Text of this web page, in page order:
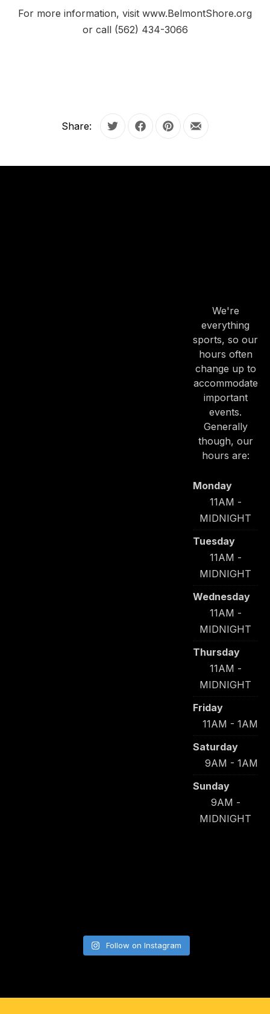
For more information, visit www.BelmontShore.org
or call (562) 434-3066
Share: Tweet Share on Facebook
Share on Pinterest
Share by Email
We're
everything
sports, so our
hours often
change up to
accommodate
important
events.
Generally
though, our
hours are:
Monday
11AM -
MIDNIGHT
Tuesday
11AM -
MIDNIGHT
Wednesday
11AM -
MIDNIGHT
Thursday
11AM -
MIDNIGHT
Friday
11AM - 1AM
Saturday
9AM - 1AM
Sunday
9AM -
MIDNIGHT
Follow on Instagram